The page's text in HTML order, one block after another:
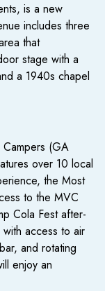
is a new
includes three
that
stage with a
a 1940s chapel
(GA
over 10 local
the Most
to the MVC
Cola Fest after-
access to air
and rotating
enjoy an